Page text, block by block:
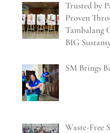
Trusted by
Proven
Tambalang
BIG
SM Brings
Waste-Free